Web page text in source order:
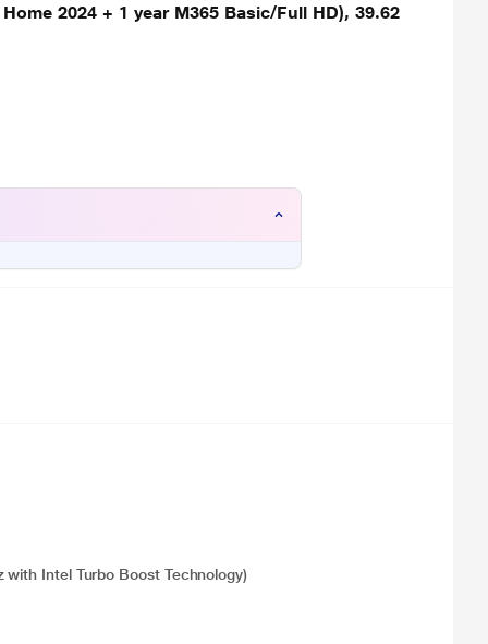
2024 + 1 year M365 Basic/Full HD), 39.62
Intel Turbo Boost Technology)